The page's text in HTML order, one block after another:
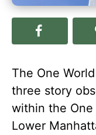
The One
three story
within the One
Lower